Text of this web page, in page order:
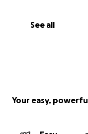
See all
Your easy,